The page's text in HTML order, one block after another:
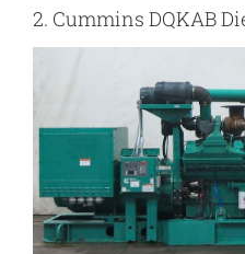
2. Cummins DQKAB